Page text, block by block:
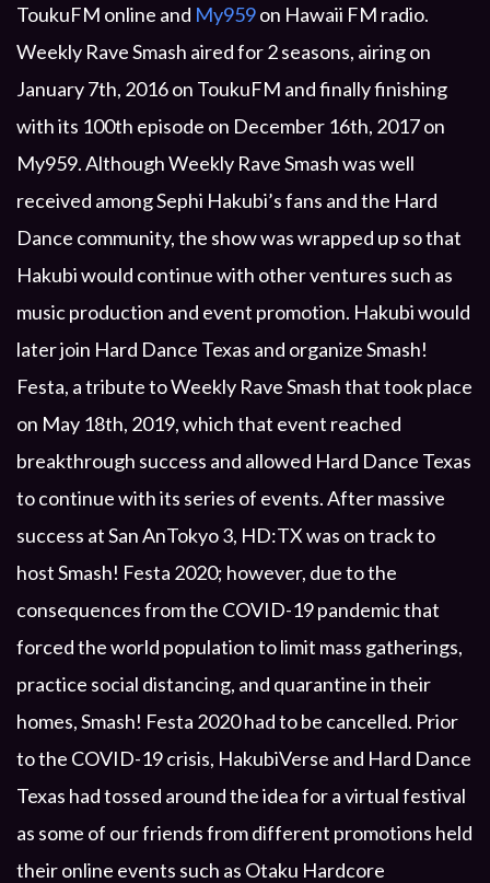
ToukuFM online and My959on Hawaii FM radio.
Weekly Rave Smash aired for 2 seasons, airing on
January 7th, 2016 on ToukuFM and finally finishing
with its 100th episode on December 16th, 2017 on
My959. Although Weekly Rave Smash was well
received among Sephi Hakubi’s fans and the Hard
Dance community, the show was wrapped up so that
Hakubi would continue with other ventures such as
music production and event promotion. Hakubi would
later join Hard Dance Texas and organize Smash!
Festa, a tribute to Weekly Rave Smash that took place
on May 18th, 2019, which that event reached
breakthrough success and allowed Hard Dance Texas
to continue with its series of events. After massive
success at San AnTokyo 3, HD:TX was on track to
host Smash! Festa 2020; however, due to the
consequences from the COVID-19 pandemic that
forced the world population to limit mass gatherings,
practice social distancing, and quarantine in their
homes, Smash! Festa 2020 had to be cancelled. Prior
to the COVID-19 crisis, HakubiVerse and Hard Dance
Texas had tossed around the idea for a virtual festival
as some of our friends from different promotions held
their online events such as Otaku Hardcore